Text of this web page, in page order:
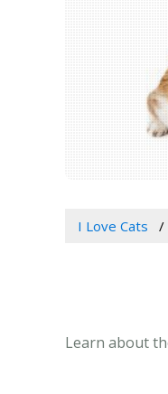
I Love Cats
Learn about